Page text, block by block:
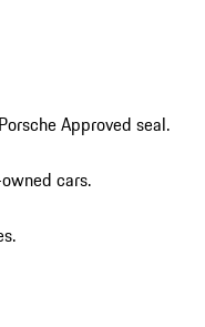
Approved seal.
cars.